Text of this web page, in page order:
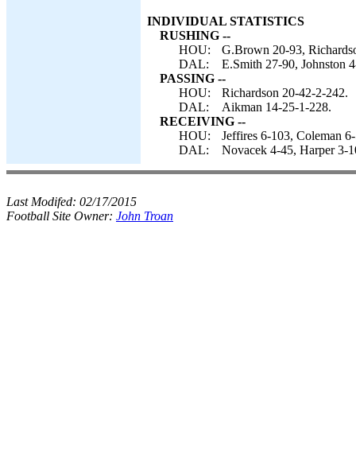
INDIVIDUAL STATISTICS
RUSHING --
HOU:
G.Brown 20-93,
DAL:
E.Smith 27-90, Johnston
PASSING --
HOU:
Richardson 20-42-2-242.
DAL:
Aikman 14-25-1-228.
RECEIVING --
HOU:
Jeffires 6-103, Coleman
DAL:
Novacek 4-45, Harper 3-
Last Modifed: 02/17/2015
Football Site Owner: John Troan